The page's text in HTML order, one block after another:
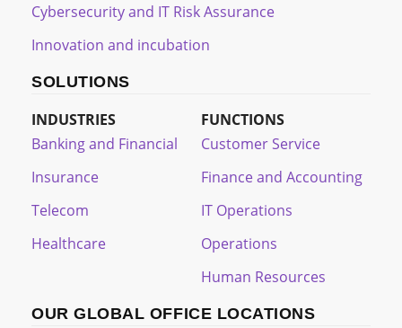
Cybersecurity and IT Risk Assurance
Innovation and incubation
SOLUTIONS
INDUSTRIES
Banking and Financial
Insurance
Telecom
Healthcare
FUNCTIONS
Customer Service
Finance and Accounting
IT Operations
Operations
Human Resources
OUR GLOBAL OFFICE LOCATIONS